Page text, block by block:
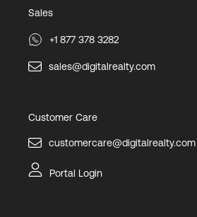
Sales
+1 877 378 3282
sales@digitalrealty.com
Customer Care
customercare@digitalrealty.com
Portal Login